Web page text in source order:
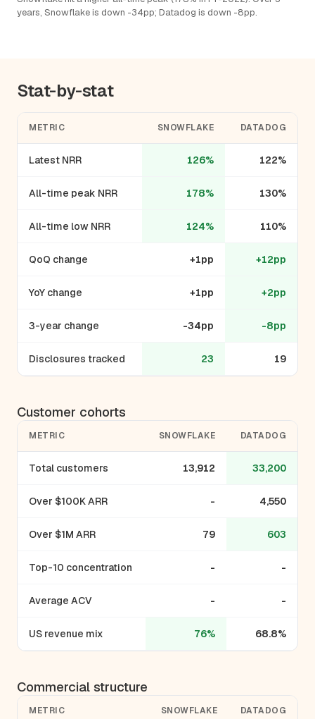
years, Snowflake is down -34pp; Datadog is down -8pp.
Stat-by-stat
METRIC SNOWFLAKE DATADOG
Latest NRR 126% 122%
All-time peak NRR 178% 130%
All-time low NRR 124% 110%
QoQ change +1pp +12pp
YoY change +1pp +2pp
3-year change -34pp -8pp
Disclosures tracked 23 19
Customer cohorts
METRIC SNOWFLAKE DATADOG
Total customers 13,912 33,200
Over $100K ARR - 4,550
Over $1M ARR 79 603
Top-10 concentration - -
Average ACV - -
US revenue mix 76% 68.8%
Commercial structure
METRIC SNOWFLAKE DATADOG